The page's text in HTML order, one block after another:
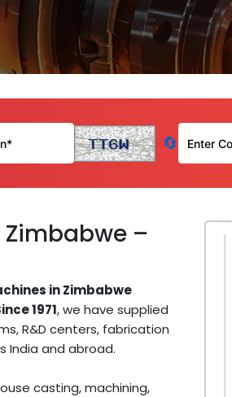
🔄
–
in Zimbabwe
1971, we have supplied
R&D centers, fabrication
India and abroad.
casting, machining,